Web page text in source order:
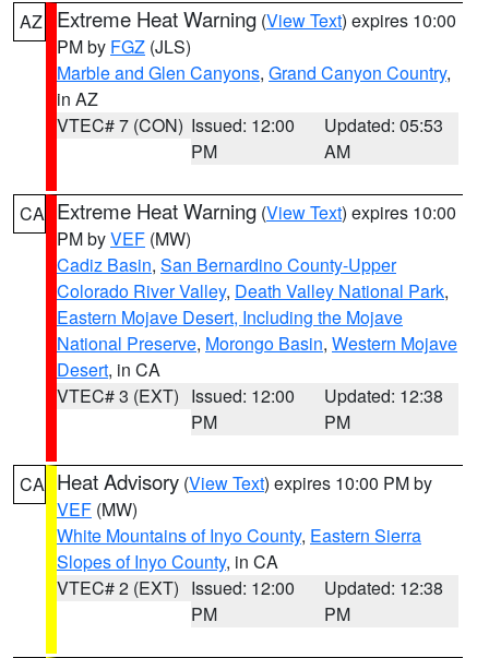
AZ Extreme Heat Warning (View Text) expires 10:00
PM by FGZ (JLS)
Marble and Glen Canyons, Grand Canyon Country,
in AZ
VTEC# 7 (CON) Issued: 12:00
PM
Updated: 05:53
AM
CA Extreme Heat Warning (View Text) expires 10:00
PM byVEF (MW)
Cadiz Basin, San Bernardino County-Upper
Colorado River Valley, Death Valley National Park,
Eastern Mojave Desert, Including the Mojave
National Preserve, Morongo Basin, Western Mojave
Desert, in CA
VTEC# 3 (EXT) Issued: 12:00
PM
Updated: 12:38
PM
CA Heat Advisory (View Text) expires 10:00 PM by
VEF (MW)
White Mountains of Inyo County, Eastern Sierra
Slopes of Inyo County, in CA
VTEC# 2 (EXT) Issued: 12:00
PM
Updated: 12:38
PM